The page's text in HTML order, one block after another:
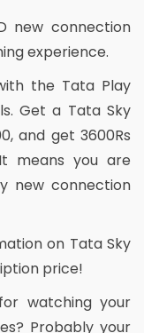
new connection
experience.
the Tata Play
Get a Tata Sky
and get 3600Rs
means you are
new connection
on Tata Sky
price!
watching your
Probably your